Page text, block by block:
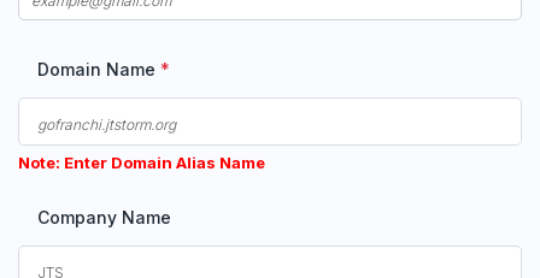
Domain Name *
Note: Enter Domain Alias Name
Company Name